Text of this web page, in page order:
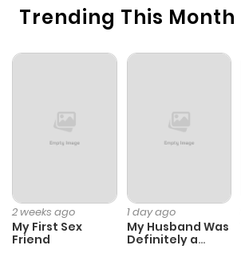
Trending This Month
2 weeks ago
My First Sex
Friend
1 day ago
My Husband Was
Definitely a